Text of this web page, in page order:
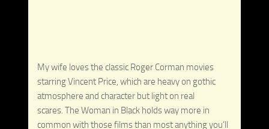
My wife loves the classic Roger Corman movies
starring Vincent Price, which are heavy on gothic
atmosphere and character but light on real
scares. The Woman in Black holds way more in
common with those films than most anything you’ll